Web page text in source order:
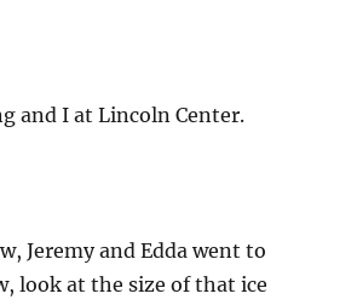
and I at Lincoln Center.
Jeremy and Edda went to
look at the size of that ice